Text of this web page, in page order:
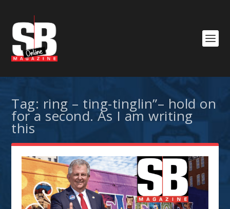
Tag: ring – ting-tinglin”– hold on
for a second. As I am writing
this